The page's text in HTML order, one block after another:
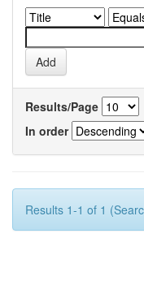
Results/Page
In order
Results 1-1 of 1